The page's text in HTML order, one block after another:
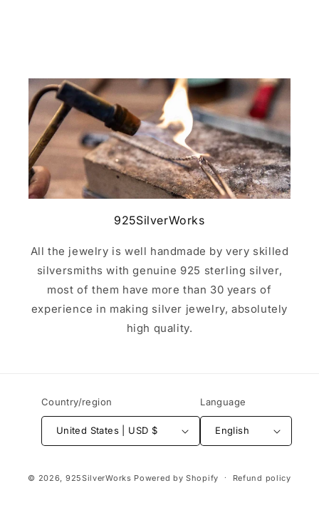
925SilverWorks
All the jewelry is well handmade by very skilled
silversmiths with genuine 925 sterling silver,
most of them have more than 30 years of
experience in making silver jewelry, absolutely
high quality.
Country/region
United States | USD $
Language
English
methods
© 2026, 925SilverWorks Powered by Shopify Refund policy